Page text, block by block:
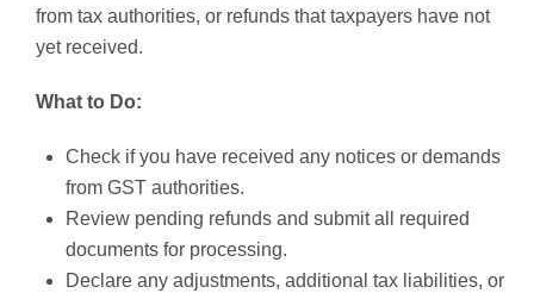
from tax authorities, or refunds that taxpayers have not
yet received.
What to Do:
Check if you have received any notices or demands
from GST authorities.
Review pending refunds and submit all required
documents for processing.
Declare any adjustments, additional tax liabilities, or